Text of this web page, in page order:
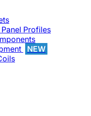
Profiles
NEW